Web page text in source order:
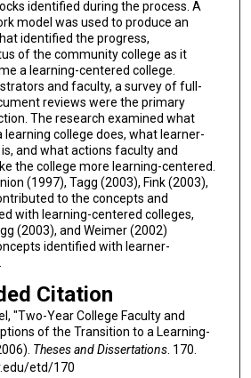
identified during the process. A
model was used to produce an
identified the progress,
of the community college as it
a learning-centered college.
and faculty, a survey of full-
reviews were the primary
The research examined what
college does, what learner-
and what actions faculty and
the college more learning-centered.
(1997), Tagg (2003), Fink (2003),
to the concepts and
with learning-centered colleges,
(2003), and Weimer (2002)
identified with learner-
Citation
"Two-Year College Faculty and
of the Transition to a Learning-
Theses and Dissertations. 170.
etd/170